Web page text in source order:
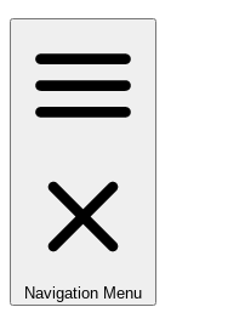
Navigation Menu